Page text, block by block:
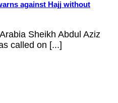
against Hajj without
Sheikh Abdul Aziz
called on [...]